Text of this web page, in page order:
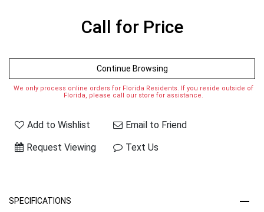
Call for Price
Continue Browsing
We only process online orders for Florida Residents. If you reside outside of
Florida, please call our store for assistance.
Add to Wishlist
Email to Friend
Request Viewing
Text Us
SPECIFICATIONS